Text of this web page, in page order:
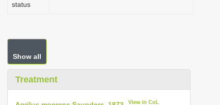
status
Show all
Treatment
View in CoL